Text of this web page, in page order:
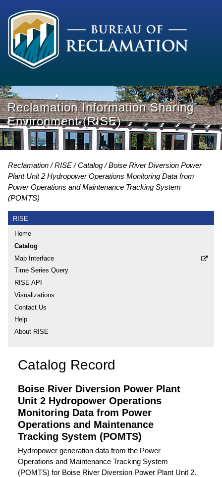
Reclamation Information Sharing
Environment (RISE)
Reclamation RISE Catalog
Boise River Diversion Power
Plant Unit 2 Hydropower Operations Monitoring Data from
Power Operations and Maintenance Tracking System
(POMTS)
RISE
Home
Catalog
Map Interface
Time Series Query
RISE API
Visualizations
Contact Us
Help
About RISE
Catalog Record
Boise River Diversion Power Plant
Unit 2 Hydropower Operations
Monitoring Data from Power
Operations and Maintenance
Tracking System (POMTS)
Hydropower generation data from the Power
Operations and Maintenance Tracking System
(POMTS) for Boise River Diversion Power Plant Unit 2.